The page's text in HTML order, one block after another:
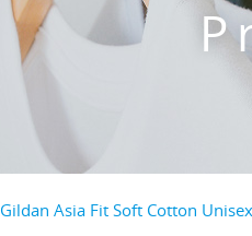
Gildan Asia Fit Soft Cotton